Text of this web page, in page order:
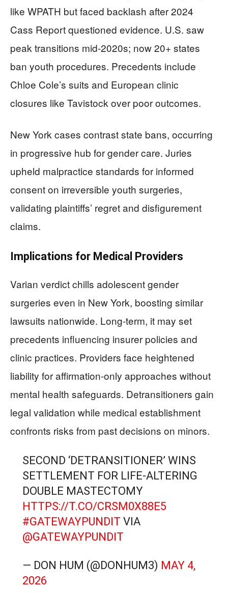
like WPATH but faced backlash after 2024
Cass Report questioned evidence. U.S. saw
peak transitions mid-2020s; now 20+ states
ban youth procedures. Precedents include
Chloe Cole’s suits and European clinic
closures like Tavistock over poor outcomes.
New York cases contrast state bans, occurring
in progressive hub for gender care. Juries
upheld malpractice standards for informed
consent on irreversible youth surgeries,
validating plaintiffs’ regret and disfigurement
claims.
Implications for Medical Providers
Varian verdict chills adolescent gender
surgeries even in New York, boosting similar
lawsuits nationwide. Long-term, it may set
precedents influencing insurer policies and
clinic practices. Providers face heightened
liability for affirmation-only approaches without
mental health safeguards. Detransitioners gain
legal validation while medical establishment
confronts risks from past decisions on minors.
SECOND ‘DETRANSITIONER’ WINS
SETTLEMENT FOR LIFE-ALTERING
DOUBLE MASTECTOMY
HTTPS://T.CO/CRSM0X88E5
#GATEWAYPUNDIT VIA
@GATEWAYPUNDIT
— DON HUM (@DONHUM3) MAY 4,
2026